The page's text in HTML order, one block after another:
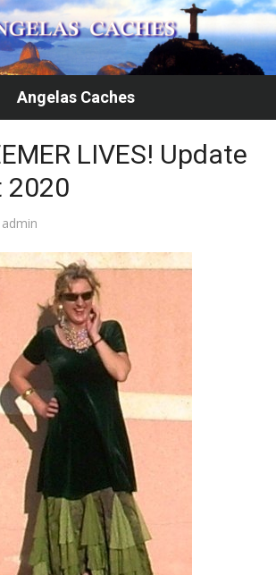
Angelas Caches
LIVES! Update
2020
Author
admin